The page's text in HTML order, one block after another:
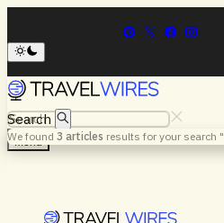
Search
We found 3 articles results for your search "
Menu